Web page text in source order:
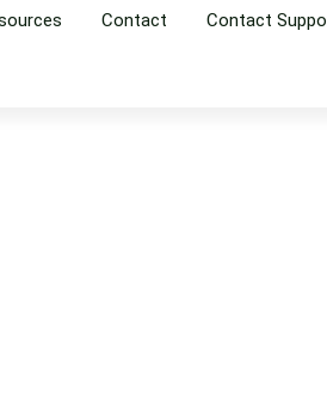
Contact Contact